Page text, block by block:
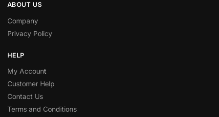
ABOUT US
Company
Privacy Policy
HELP
My Account
Customer Help
Contact Us
Terms and Conditions